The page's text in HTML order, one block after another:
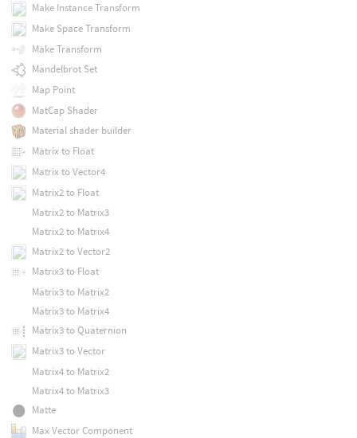
Make Instance Transform
Make Space Transform
Make Transform
Mandelbrot Set
Map Point
MatCap Shader
Material shader builder
Matrix to Float
Matrix to Vector4
Matrix2 to Float
Matrix2 to Matrix3
Matrix2 to Matrix4
Matrix2 to Vector2
Matrix3 to Float
Matrix3 to Matrix2
Matrix3 to Matrix4
Matrix3 to Quaternion
Matrix3 to Vector
Matrix4 to Matrix2
Matrix4 to Matrix3
Matte
Max Vector Component